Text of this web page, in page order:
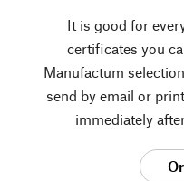
It is good for
certificates you
Manufactum
send by email or
immediately